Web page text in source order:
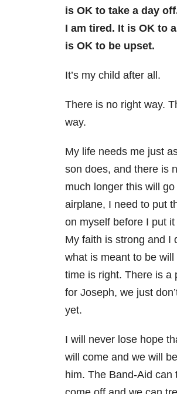
is OK to take a day
I am tired. It is OK to
is OK to be upset.
It’s my child after all.
There is no right way.
way.
My life needs me just
son does, and there is
much longer this will
airplane, I need to put
on myself before I put
My faith is strong and I
what is meant to be
time is right. There is a
for Joseph, we just
yet.
I will never lose hope
will come and we will
him. The Band-Aid can